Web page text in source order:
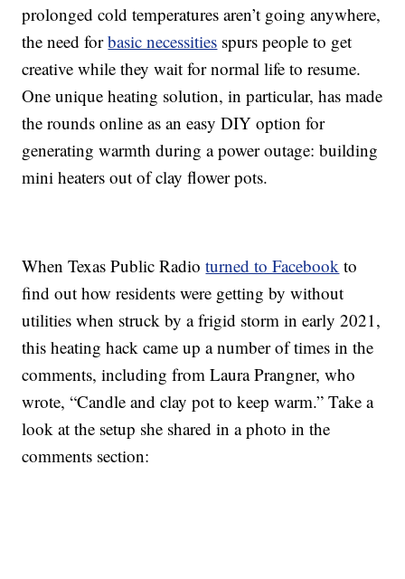
prolonged cold temperatures aren’t going anywhere,
the need forbasic necessities spurs people to get
creative while they wait for normal life to resume.
One unique heating solution, in particular, has made
the rounds online as an easy DIY option for
generating warmth during a power outage: building
mini heaters out of clay flower pots.
When Texas Public Radioturned to Facebook to
find out how residents were getting by without
utilities when struck by a frigid storm in early 2021,
this heating hack came up a number of times in the
comments, including from Laura Prangner, who
wrote, “Candle and clay pot to keep warm.” Take a
look at the setup she shared in a photo in the
comments section: